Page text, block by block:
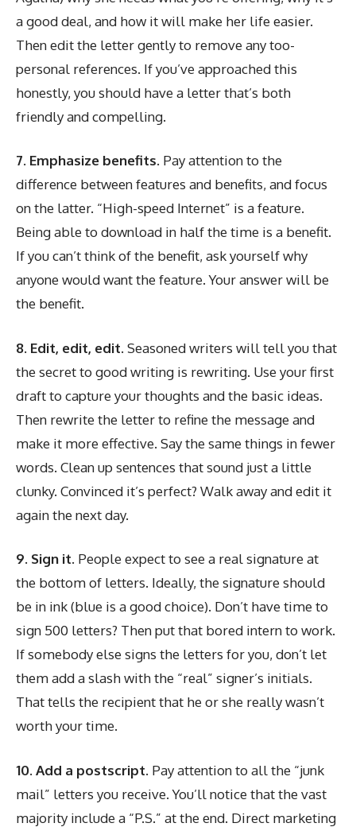
a good deal, and how it will make her life easier.
Then edit the letter gently to remove any too-
personal references. If you’ve approached this
honestly, you should have a letter that’s both
friendly and compelling.
7. Emphasize benefits. Pay attention to the
difference between features and benefits, and focus
on the latter. “High-speed Internet” is a feature.
Being able to download in half the time is a benefit.
If you can’t think of the benefit, ask yourself why
anyone would want the feature. Your answer will be
the benefit.
8. Edit, edit, edit. Seasoned writers will tell you that
the secret to good writing is rewriting. Use your first
draft to capture your thoughts and the basic ideas.
Then rewrite the letter to refine the message and
make it more effective. Say the same things in fewer
words. Clean up sentences that sound just a little
clunky. Convinced it’s perfect? Walk away and edit it
again the next day.
9. Sign it. People expect to see a real signature at
the bottom of letters. Ideally, the signature should
be in ink (blue is a good choice). Don’t have time to
sign 500 letters? Then put that bored intern to work.
If somebody else signs the letters for you, don’t let
them add a slash with the “real” signer’s initials.
That tells the recipient that he or she really wasn’t
worth your time.
10. Add a postscript. Pay attention to all the “junk
mail” letters you receive. You’ll notice that the vast
majority include a “P.S.” at the end. Direct marketing